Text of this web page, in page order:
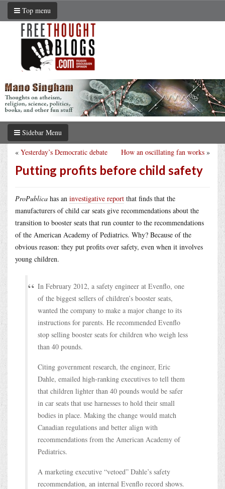
Top menu
Sidebar Menu
How an oscillating fan works »
« Yesterday’s Democratic debate
Putting profits before child safety
ProPublica has an investigative report that finds that the
manufacturers of child car seats give recommendations about the
transition to booster seats that run counter to the recommendations
of the American Academy of Pediatrics. Why? Because of the
obvious reason: they put profits over safety, even when it involves
young children.
In February 2012, a safety engineer at Evenflo, one
of the biggest sellers of children’s booster seats,
wanted the company to make a major change to its
instructions for parents. He recommended Evenflo
stop selling booster seats for children who weigh less
than 40 pounds.
Citing government research, the engineer, Eric
Dahle, emailed high-ranking executives to tell them
that children lighter than 40 pounds would be safer
in car seats that use harnesses to hold their small
bodies in place. Making the change would match
Canadian regulations and better align with
recommendations from the American Academy of
Pediatrics.
A marketing executive “vetoed” Dahle’s safety
recommendation, an internal Evenflo record shows.